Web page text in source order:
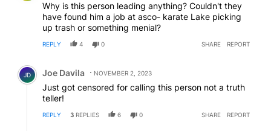
Why is this person leading anything? Couldn't they
have found him a job at asco- karate Lake picking
up trash or something menial?
REPLY 4 0 SHARE REPORT
Comment by Joe Davila.
JD Joe Davila NOVEMBER 2, 2023
Just got censored for calling this person not a truth
teller!
REPLY 3 REPLIES 6 0 SHARE REPORT